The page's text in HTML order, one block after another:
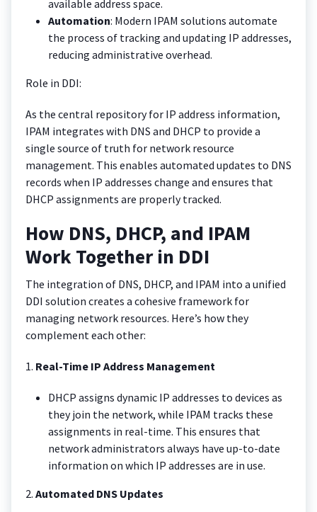
available address space.
Automation: Modern IPAM solutions automate
the process of tracking and updating IP addresses,
reducing administrative overhead.
Role in DDI:
As the central repository for IP address information,
IPAM integrates with DNS and DHCP to provide a
single source of truth for network resource
management. This enables automated updates to DNS
records when IP addresses change and ensures that
DHCP assignments are properly tracked.
How DNS, DHCP, and IPAM
Work Together in DDI
The integration of DNS, DHCP, and IPAM into a unified
DDI solution creates a cohesive framework for
managing network resources. Here’s how they
complement each other:
1. Real-Time IP Address Management
DHCP assigns dynamic IP addresses to devices as
they join the network, while IPAM tracks these
assignments in real-time. This ensures that
network administrators always have up-to-date
information on which IP addresses are in use.
2. Automated DNS Updates